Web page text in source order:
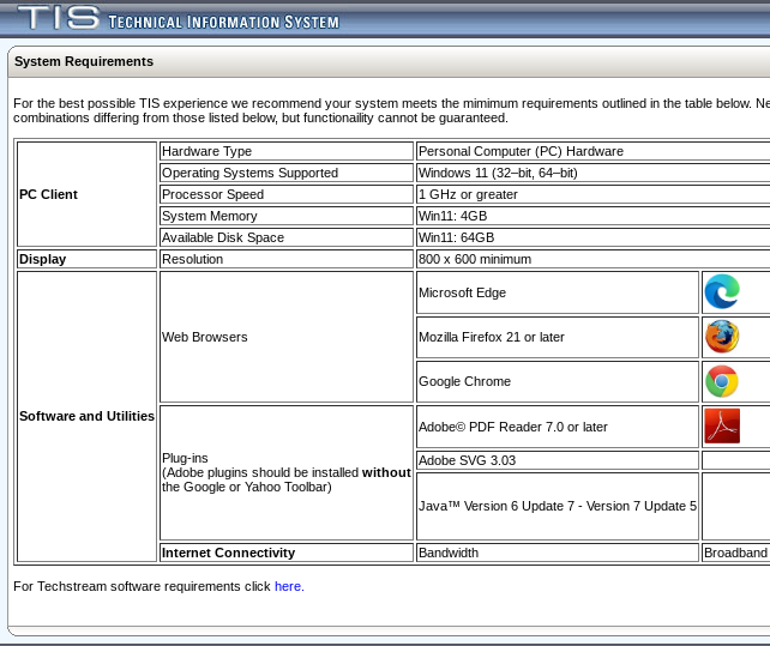
System Requirements
For the best possible TIS experience we recommend your system meets the mimimum requirements outlined in the table
combinations differing from those listed below, but functionaility cannot be guaranteed.
PC Client
Hardware Type
Personal Computer (PC) Hardware
Operating Systems Supported
Windows 11 (32–bit, 64–bit)
Processor Speed
1 GHz or greater
System Memory
Win11: 4GB
Available Disk Space
Win11: 64GB
Display
Resolution 800 x 600 minimum
Software and Utilities
Web Browsers
Microsoft Edge
Mozilla Firefox 21 or later
Google Chrome
Plug-ins
(Adobe plugins should be installed without
the Google or Yahoo Toolbar)
Adobe© PDF Reader 7.0 or later
Adobe SVG 3.03
Java™ Version 6 Update 7 - Version 7 Update 5
Internet Connectivity Bandwidth
For Techstream software requirements click here.